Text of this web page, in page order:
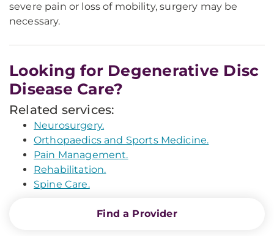
severe pain or loss of mobility, surgery may be
necessary.
Looking for Degenerative Disc
Disease Care?
Related services:
Neurosurgery.
Orthopaedics and Sports Medicine.
Pain Management.
Rehabilitation.
Spine Care.
Find a Provider